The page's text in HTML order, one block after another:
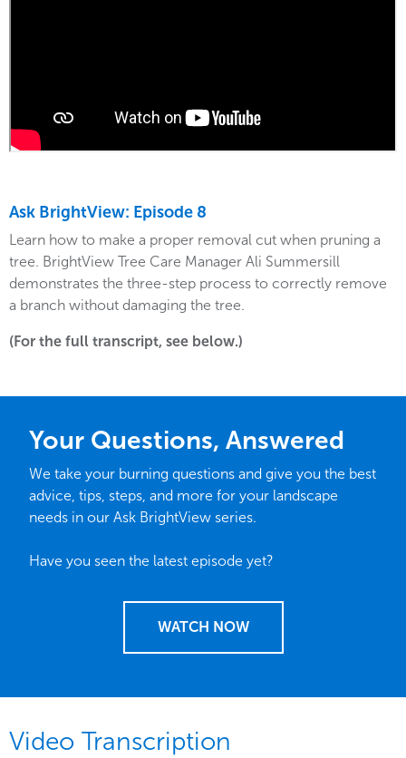
Ask BrightView: Episode 8
Learn how to make a proper removal cut when pruning a
tree. BrightView Tree Care Manager Ali Summersill
demonstrates the three-step process to correctly remove
a branch without damaging the tree.
(For the full transcript, see below.)
Your Questions, Answered
We take your burning questions and give you the best
advice, tips, steps, and more for your landscape
needs in our Ask BrightView series.
Have you seen the latest episode yet?
WATCH NOW
Video Transcription